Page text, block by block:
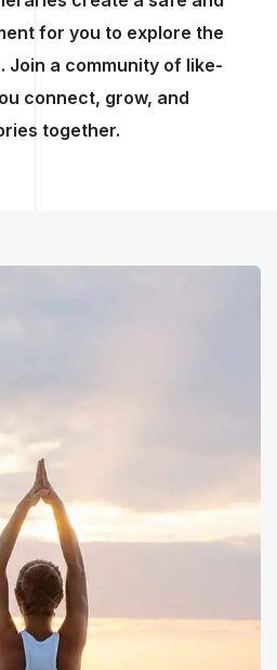
for you to explore the
Join a community of like-
connect, grow, and
together.